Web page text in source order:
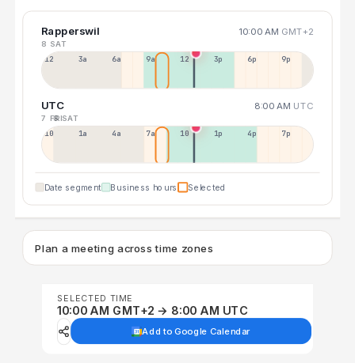
Rapperswil 10:00 AM GMT+2
8 SAT
12a 3a 6a 9a 12p 3p 6p 9p
UTC 8:00 AM UTC
7 FRI8 SAT
10p 1a 4a 7a 10a 1p 4p 7p
Date segment Business hours Selected
Plan a meeting across time zones
SELECTED TIME
10:00 AM GMT+2 → 8:00 AM UTC
Add to Google Calendar